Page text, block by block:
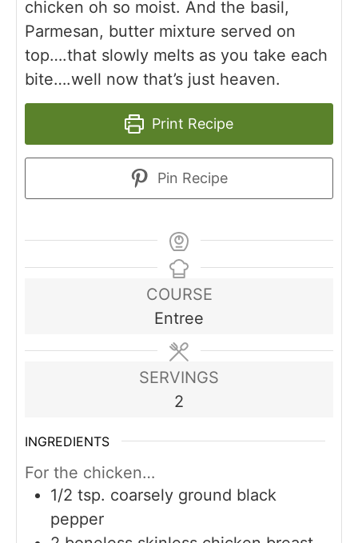
chicken oh so moist. And the basil,
Parmesan, butter mixture served on
top….that slowly melts as you take each
bite….well now that’s just heaven.
Print Recipe
Pin Recipe
COURSE
Entree
SERVINGS
2
INGREDIENTS
For the chicken…
1/2 tsp. coarsely ground black
pepper